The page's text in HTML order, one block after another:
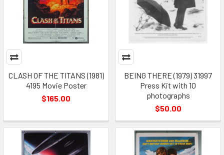
CLASH OF THE TITANS (1981)
4195 Movie Poster
$165.00
BEING THERE (1979) 31997
Press Kit with 10
photographs
$50.00